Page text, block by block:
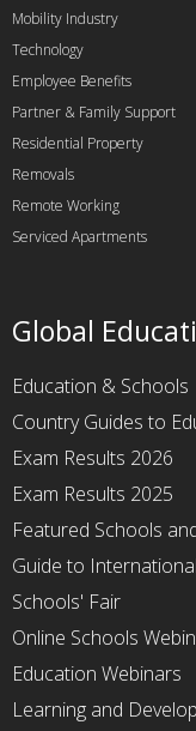
Mobility Industry
Technology
Employee Benefits
Partner & Family Support
Residential Property
Removals
Remote Working
Serviced Apartments
Global
Education & Schools
Country Guides to
Exam Results 2026
Exam Results 2025
Featured Schools
Guide to
Schools' Fair
Online Schools
Education Webinars
Learning and